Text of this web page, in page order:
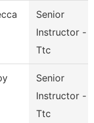
Senior
Instructor -
Ttc
Senior
Instructor -
Ttc